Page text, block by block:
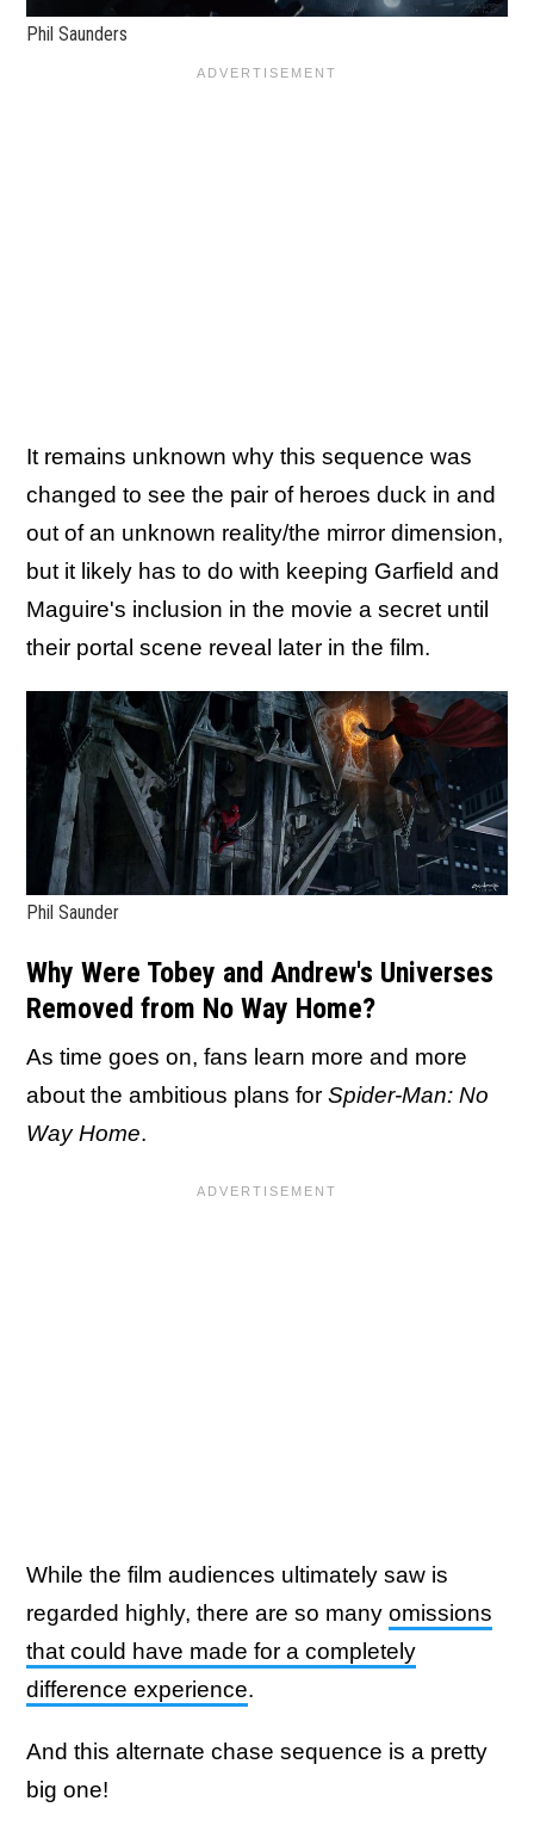
Phil Saunders
It remains unknown why this sequence was
changed to see the pair of heroes duck in and
out of an unknown reality/the mirror dimension,
but it likely has to do with keeping Garfield and
Maguire's inclusion in the movie a secret until
their portal scene reveal later in the film.
Phil Saunder
Why Were Tobey and Andrew's Universes
Removed from No Way Home?
As time goes on, fans learn more and more
about the ambitious plans for Spider-Man: No
Way Home.
While the film audiences ultimately saw is
regarded highly, there are so many omissions
that could have made for a completely
difference experience.
And this alternate chase sequence is a pretty
big one!